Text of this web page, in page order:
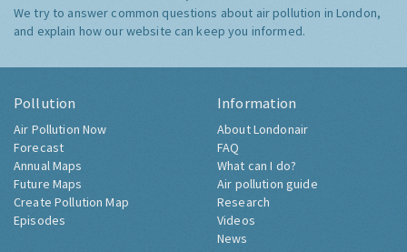
We try to answer common questions about air pollution in London,
and explain how our website can keep you informed.
Pollution
Air Pollution Now
Forecast
Annual Maps
Future Maps
Create Pollution Map
Episodes
Information
About Londonair
FAQ
What can I do?
Air pollution guide
Research
Videos
News